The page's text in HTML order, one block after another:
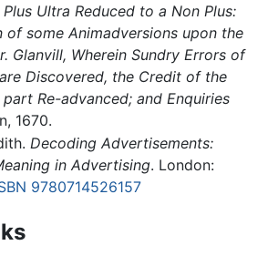
Plus Ultra Reduced to a Non Plus:
of some Animadversions upon the
Glanvill, Wherein Sundry Errors of
Discovered, the Credit of the
Re-advanced; and Enquiries
1670.
Decoding Advertisements:
in Advertising. London:
9780714526157